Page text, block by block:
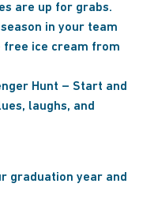
are up for grabs.
in your team
free ice cream from
Hunt – Start and
laughs, and
graduation year and